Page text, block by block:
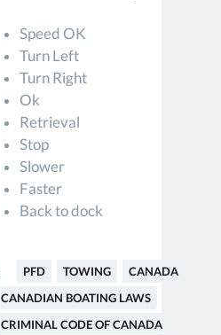
Speed OK
Turn Left
Turn Right
Ok
Retrieval
Stop
Slower
Faster
Back to dock
PFD TOWING
CANADA
CANADIAN BOATING LAWS
CRIMINAL CODE OF CANADA